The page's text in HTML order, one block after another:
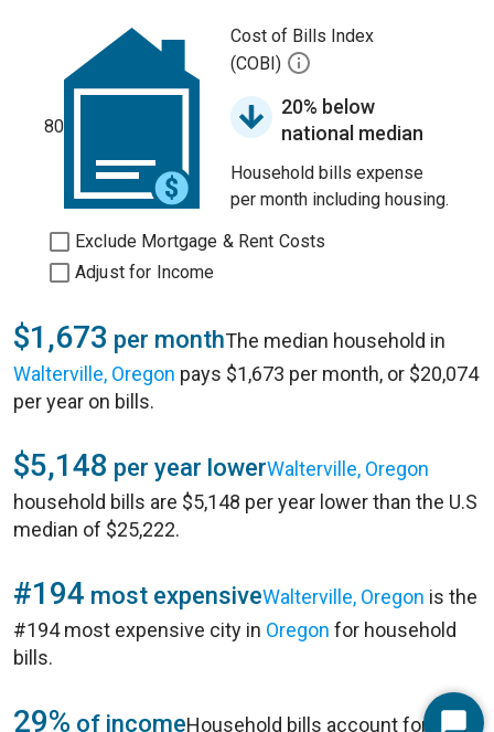
80
Cost of Bills Index
(COBI)
20% below
national median
Household bills expense
per month including housing.
Exclude Mortgage & Rent Costs
Adjust for Income
$1,673 per monthThe median household in
Walterville, Oregon pays $1,673 per month, or $20,074
per year on bills.
$5,148 per year lowerWalterville, Oregon
household bills are $5,148 per year lower than the U.S
median of $25,222.
#194 most expensiveWalterville, Oregon is the
#194 most expensive city in Oregon for household
bills.
29% of incomeHousehold bills account for 29%